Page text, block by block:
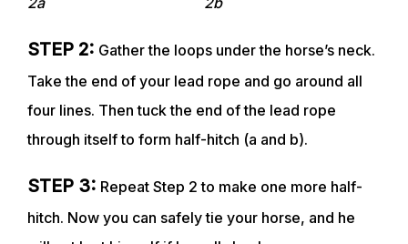
TRAINING RESOURCES
TRAINERS
CLUB
SHOP
STEP 2: Gather the loops under the horse’s neck.
Take the end of your lead rope and go around all
four lines. Then tuck the end of the lead rope
through itself to form half-hitch (a and b).
STEP 3: Repeat Step 2 to make one more half-
hitch. Now you can safely tie your horse, and he